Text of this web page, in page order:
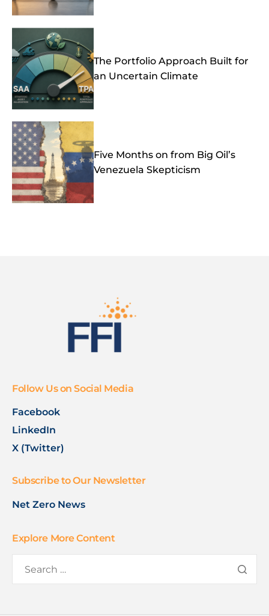
The Portfolio Approach Built for
an Uncertain Climate
Five Months on from Big Oil’s
Venezuela Skepticism
Follow Us on Social Media
Facebook
LinkedIn
X (Twitter)
Subscribe to Our Newsletter
Net Zero News
Explore More Content